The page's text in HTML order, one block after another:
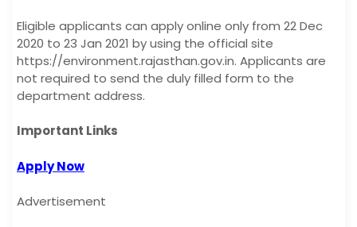
Eligible applicants can apply online only from 22 Dec
2020 to 23 Jan 2021 by using the official site
https://environment.rajasthan.gov.in. Applicants are
not required to send the duly filled form to the
department address.
Important Links
Apply Now
Advertisement